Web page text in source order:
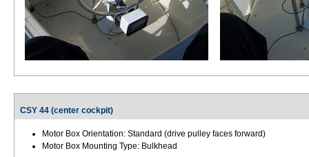
CSY 44 (center cockpit)
Motor Box Orientation: Standard (drive pulley faces forward)
Motor Box Mounting Type: Bulkhead